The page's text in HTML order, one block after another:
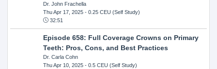
Dr. John Frachella
Thu Apr 17, 2025- 0.25 CEU (Self Study)
32:51
Episode 658: Full Coverage Crowns on Primary
Teeth: Pros, Cons, and Best Practices
Dr. Carla Cohn
Thu Apr 10, 2025- 0.5 CEU (Self Study)